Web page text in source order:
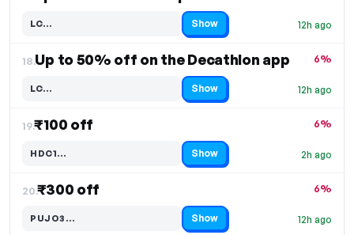
12h ago
LC…
Code hidden — select Show to reveal and copy it Show
18.Up to 50% off on the Decathlon app
12h ago
6%
LC…
Code hidden — select Show to reveal and copy it Show
19.₹100 off
2h ago
6%
HDC1…
Code hidden — select Show to reveal and copy it Show
20.₹300 off
12h ago
6%
PUJO3…
Code hidden — select Show to reveal and copy it Show